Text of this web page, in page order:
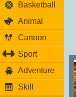
Basketball
Animal
Cartoon
Sport
Adventure
Skill